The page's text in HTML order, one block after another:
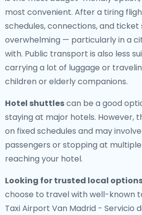
most convenient. After a tiring
schedules, connections, and
overwhelming — particularly in a
with. Public transport is also less
carrying a lot of luggage or
children or elderly companions.
Hotel shuttlescan be a good
staying at major hotels. However,
on fixed schedules and may
passengers or stopping at
reaching your hotel.
Looking for trusted local
choose to travel with well-known
Taxi Airport Van Madrid - Servicio